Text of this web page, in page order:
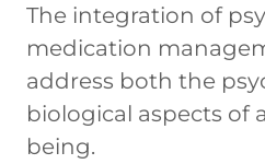
The integration of
medication
address both the
biological aspects of
being.